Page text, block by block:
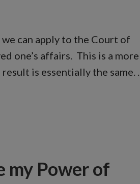
can apply to the Court of
one’s affairs. This is a more
is essentially the same.
my Power of